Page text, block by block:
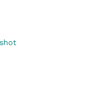
with Kristen Loomis
of what it
it means to be
supporting